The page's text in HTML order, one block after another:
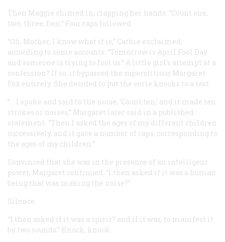
Then Maggie chimed in, clapping her hands: “Count one,
two, three, four.” Four raps followed.
“Oh, Mother, I know what it is,” Cathie exclaimed,
according to some accounts. “Tomorrow is April Fool Day
and someone is trying to fool us.” A little girl’s attempt at a
confession? If so, it bypassed the superstitious Margaret
Fox entirely. She decided to put the eerie knocks to a test.
”… I spoke and said to the noise, ‘Count ten,’ and it made ten
strokes or noises,” Margaret later said in a published
statement. “Then I asked the ages of my different children
successively, and it gave a number of raps, corresponding to
the ages of my children.”
Convinced that she was in the presence of an intelligent
power, Margaret continued: “I then asked if it was a human
being that was making the noise?”
Silence.
“I then asked if it was a spirit? and if it was, to manifest it
by two sounds.” Knock, knock.